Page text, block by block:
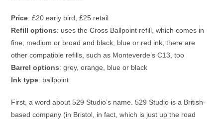
Price: £20 early bird, £25 retail
Refill options: uses the Cross Ballpoint refill, which comes in
fine, medium or broad and black, blue or red ink; there are
other compatible refills, such as Monteverde’s C13, too
Barrel options: grey, orange, blue or black
Ink type: ballpoint
First, a word about 529 Studio’s name. 529 Studio is a British-
based company (in Bristol, in fact, which is just up the road